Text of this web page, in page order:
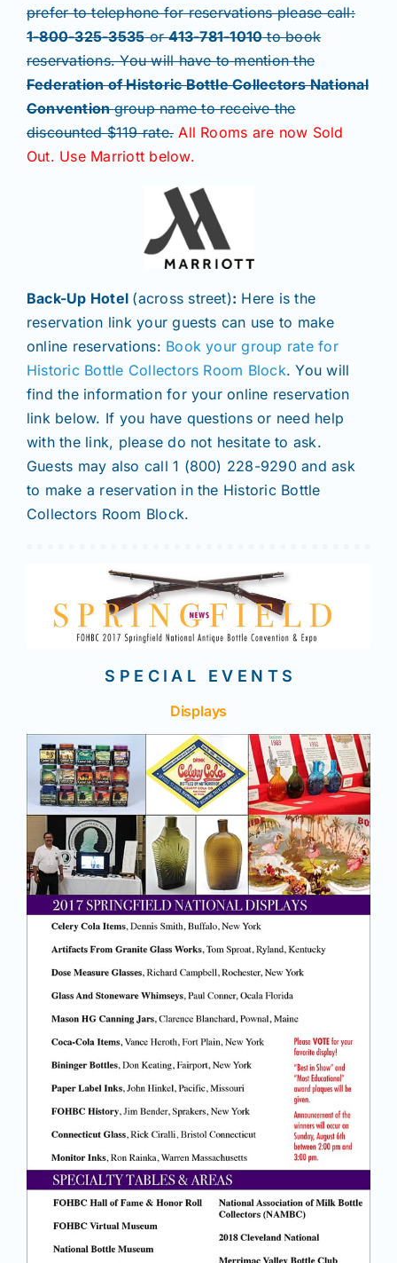
prefer to telephone for reservations please call:
1-800-325-3535or413-781-1010to book
reservations. You will have to mention the
Federation of Historic Bottle Collectors National
Conventiongroup name to receive the
discounted $119 rate. All Rooms are now Sold
Out. Use Marriott below.
Back-Up Hotel (across street): Here is the
reservation link your guests can use to make
online reservations: Book your group rate for
Historic Bottle Collectors Room Block. You will
find the information for your online reservation
link below. If you have questions or need help
with the link, please do not hesitate to ask.
Guests may also call 1 (800) 228-9290 and ask
to make a reservation in the Historic Bottle
Collectors Room Block.
S P E C I A L E V E N T S
Displays